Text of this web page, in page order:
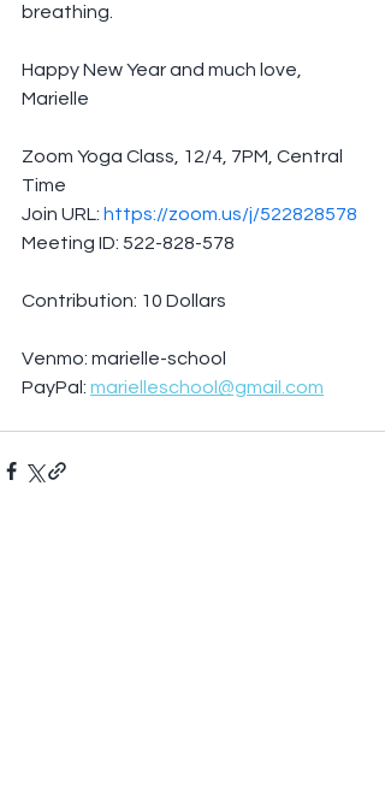
breathing.
Happy New Year and much love,
Marielle
Zoom Yoga Class, 12/4, 7PM, Central
Time
Join URL: https://zoom.us/j/522828578
Meeting ID: 522-828-578
Contribution: 10 Dollars
Venmo: marielle-school
PayPal: marielleschool@gmail.com